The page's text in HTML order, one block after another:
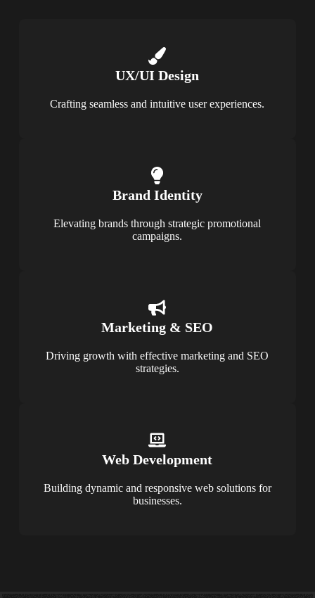
UX/UI Design
Crafting seamless and intuitive user experiences.
Brand Identity
Elevating brands through strategic promotional
campaigns.
Marketing & SEO
Driving growth with effective marketing and SEO
strategies.
Web Development
Building dynamic and responsive web solutions for
businesses.